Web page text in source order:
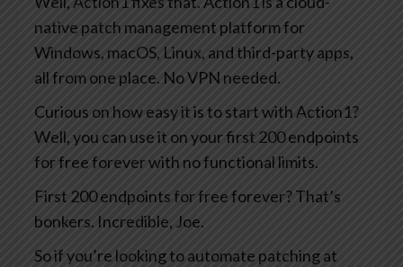
native patch management platform for
Windows, macOS, Linux, and third-party apps,
all from one place. No VPN needed.
Curious on how easy it is to start with Action1?
Well, you can use it on your first 200 endpoints
for free forever with no functional limits.
First 200 endpoints for free forever? That’s
bonkers. Incredible, Joe.
So if you’re looking to automate patching at